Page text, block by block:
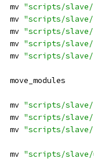
  mv
"scripts/slave/
  mv
"scripts/slave/
  mv
"scripts/slave/
  mv
"scripts/slave/
  mv
"scripts/slave/
  move_modules
  mv
"scripts/slave/
  mv
"scripts/slave/
  mv
"scripts/
  mv
"scripts/